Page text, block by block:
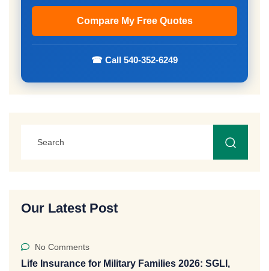
☎ Call 540-352-6249
Our Latest Post
No Comments
Life Insurance for Military Families 2026: SGLI,